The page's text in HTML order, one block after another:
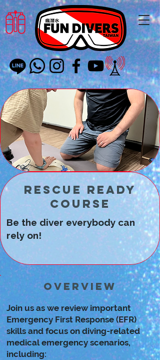
Rescue Ready
Course
Be the diver everybody can
rely on!
Overview
Join us as we review important
Emergency First Response (EFR)
skills and focus on diving-related
medical emergency scenarios,
including: